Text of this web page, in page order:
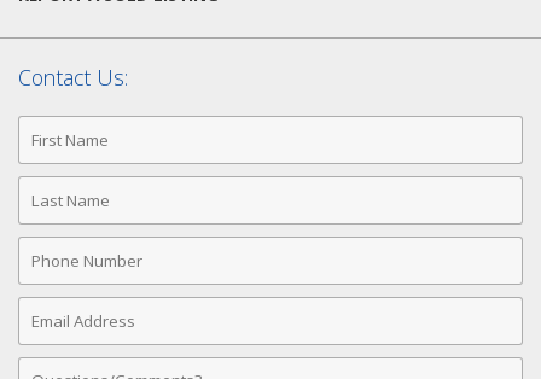
Contact Us:
First
Name
Last
Name
Phone
Number
Email
Address
Comments